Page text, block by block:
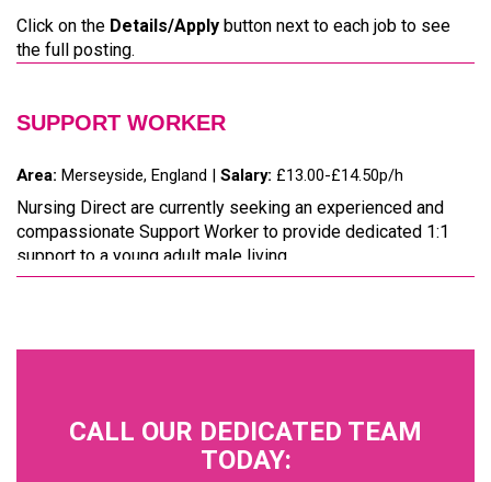
Click on the Details/Apply button next to each job to see
the full posting.
SUPPORT WORKER
Area: Merseyside, England | Salary: £13.00-£14.50p/h
Nursing Direct are currently seeking an experienced and
compassionate Support Worker to provide dedicated 1:1
support to a young adult male living...
CALL OUR DEDICATED TEAM
TODAY: